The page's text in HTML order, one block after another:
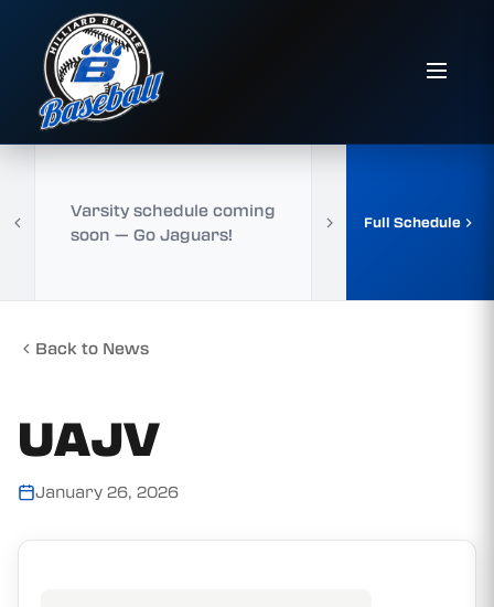
Varsity schedule coming
soon — Go Jaguars!
Full Schedule
Back to News
UAJV
January 26, 2026